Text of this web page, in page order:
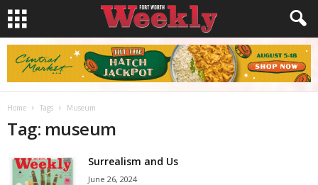
Home Tags Museum
Tag: museum
Surrealism and Us
June 26, 2024